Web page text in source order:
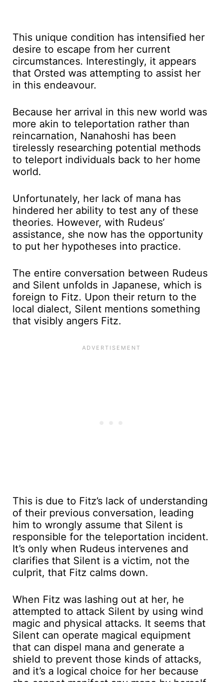
This unique condition has intensified her
desire to escape from her current
circumstances. Interestingly, it appears
that Orsted was attempting to assist her
in this endeavour.
Because her arrival in this new world was
more akin to teleportation rather than
reincarnation, Nanahoshi has been
tirelessly researching potential methods
to teleport individuals back to her home
world.
Unfortunately, her lack of mana has
hindered her ability to test any of these
theories. However, with Rudeus’
assistance, she now has the opportunity
to put her hypotheses into practice.
The entire conversation between Rudeus
and Silent unfolds in Japanese, which is
foreign to Fitz. Upon their return to the
local dialect, Silent mentions something
that visibly angers Fitz.
This is due to Fitz’s lack of understanding
of their previous conversation, leading
him to wrongly assume that Silent is
responsible for the teleportation incident.
It’s only when Rudeus intervenes and
clarifies that Silent is a victim, not the
culprit, that Fitz calms down.
When Fitz was lashing out at her, he
attempted to attack Silent by using wind
magic and physical attacks. It seems that
Silent can operate magical equipment
that can dispel mana and generate a
shield to prevent those kinds of attacks,
and it’s a logical choice for her because